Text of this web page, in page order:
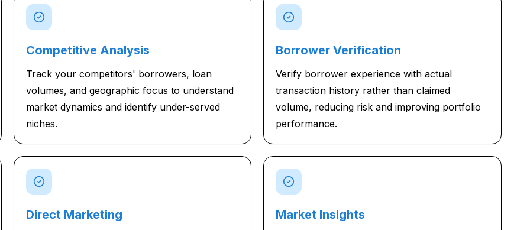
Competitive Analysis
Track your competitors' borrowers, loan
volumes, and geographic focus to understand
market dynamics and identify under-served
niches.
Borrower Verification
Verify borrower experience with actual
transaction history rather than claimed
volume, reducing risk and improving portfolio
performance.
Direct Marketing Market Insights